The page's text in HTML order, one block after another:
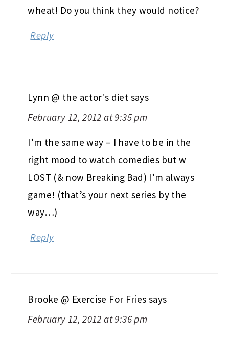
wheat! Do you think they would notice?
Reply
Lynn @ the actor's diet says
February 12, 2012 at 9:35 pm
I’m the same way – I have to be in the
right mood to watch comedies but w
LOST (& now Breaking Bad) I’m always
game! (that’s your next series by the
way…)
Reply
Brooke @ Exercise For Fries says
February 12, 2012 at 9:36 pm